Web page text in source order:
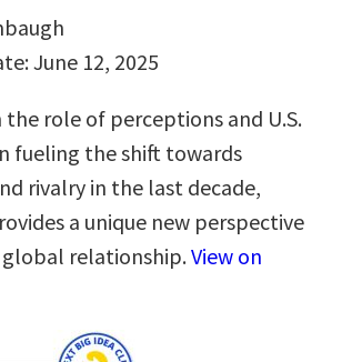
June 12, 2025
the role of perceptions and U.S.
fueling the shift towards
rivalry in the last decade,
a unique new perspective
relationship.View on